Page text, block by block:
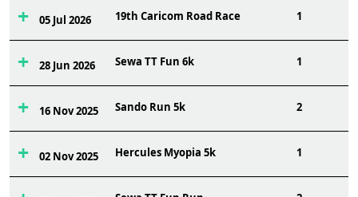
05 Jul 2026 19th Caricom Road Race 1
28 Jun 2026 Sewa TT Fun 6k 1
16 Nov 2025 Sando Run 5k 2
02 Nov 2025 Hercules Myopia 5k 1